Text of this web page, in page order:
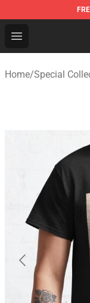
Open menu
Home/Special